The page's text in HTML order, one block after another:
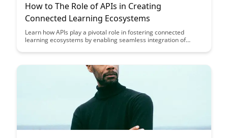
How to The Role of APIs in Creating
Connected Learning Ecosystems
Learn how APIs play a pivotal role in fostering connected
learning ecosystems by enabling seamless integration of
can enhance collaboration, personalization, and data-driven
transforming the way we approach teaching and learning.